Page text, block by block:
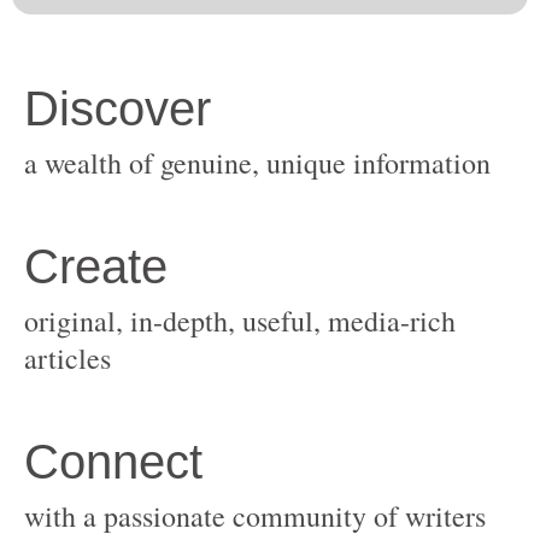
original, in-depth, useful, media-rich
with a passionate community of writers